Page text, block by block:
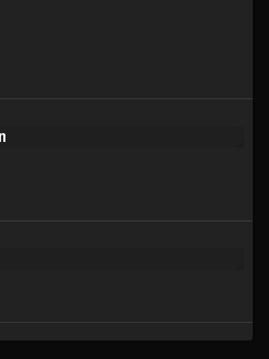
109
109 - April 18, 2023
108 - April 18, 2023